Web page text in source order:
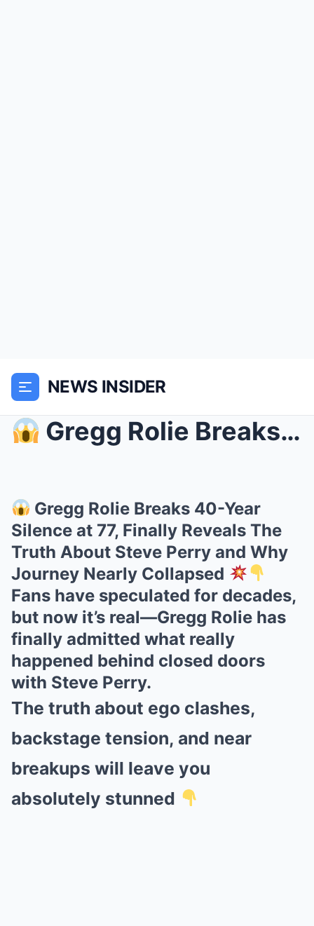
NEWS INSIDER
Gregg Rolie Breaks 40-Year Silence at 77, Finall...
Gregg Rolie Breaks 40-Year
Silence at 77, Finally Reveals The
Truth About Steve Perry and Why
Journey Nearly Collapsed
Fans have speculated for decades,
but now it’s real—Gregg Rolie has
finally admitted what really
happened behind closed doors
with Steve Perry.
The truth about ego clashes,
backstage tension, and near
breakups will leave you
absolutely stunned